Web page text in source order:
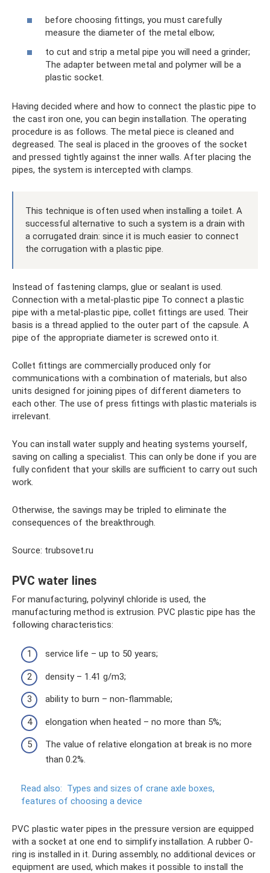
before choosing fittings, you must carefully
measure the diameter of the metal elbow;
to cut and strip a metal pipe you will need a grinder;
The adapter between metal and polymer will be a
plastic socket.
Having decided where and how to connect the plastic pipe to
the cast iron one, you can begin installation. The operating
procedure is as follows. The metal piece is cleaned and
degreased. The seal is placed in the grooves of the socket
and pressed tightly against the inner walls. After placing the
pipes, the system is intercepted with clamps.
This technique is often used when installing a toilet. A
successful alternative to such a system is a drain with
a corrugated drain: since it is much easier to connect
the corrugation with a plastic pipe.
Instead of fastening clamps, glue or sealant is used.
Connection with a metal-plastic pipe To connect a plastic
pipe with a metal-plastic pipe, collet fittings are used. Their
basis is a thread applied to the outer part of the capsule. A
pipe of the appropriate diameter is screwed onto it.
Collet fittings are commercially produced only for
communications with a combination of materials, but also
units designed for joining pipes of different diameters to
each other. The use of press fittings with plastic materials is
irrelevant.
You can install water supply and heating systems yourself,
saving on calling a specialist. This can only be done if you are
fully confident that your skills are sufficient to carry out such
work.
Otherwise, the savings may be tripled to eliminate the
consequences of the breakthrough.
Source: trubsovet.ru
PVC water lines
For manufacturing, polyvinyl chloride is used, the
manufacturing method is extrusion. PVC plastic pipe has the
following characteristics:
service life – up to 50 years;
density – 1.41 g/m3;
ability to burn – non-flammable;
elongation when heated – no more than 5%;
The value of relative elongation at break is no more
than 0.2%.
Read also: Types and sizes of crane axle boxes,
features of choosing a device
PVC plastic water pipes in the pressure version are equipped
with a socket at one end to simplify installation. A rubber O-
ring is installed in it. During assembly, no additional devices or
equipment are used, which makes it possible to install the